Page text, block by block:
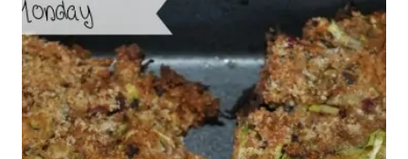
TUESDAY